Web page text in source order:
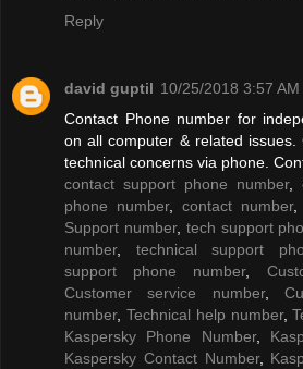
Reply
david guptil 10/25/2018 3:57 AM
Contact Phone number for
on all computer & related
technical concerns via phone.
contact support phone number,
phone number, contact number,
Support number, tech support
number, technical support
support phone number,
Customer service number,
number, Technical help number,
Kaspersky Phone Number,
Kaspersky Contact Number,